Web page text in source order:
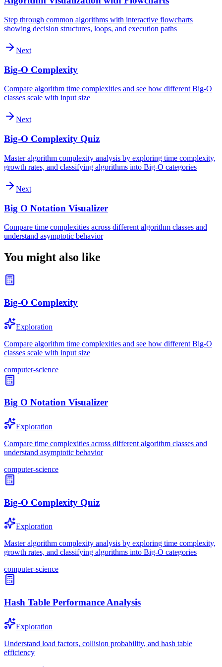
Step through common algorithms with interactive flowcharts
showing decision structures, loops, and execution paths
Next
Big-O Complexity
Compare algorithm time complexities and see how different Big-O
classes scale with input size
Next
Big-O Complexity Quiz
Master algorithm complexity analysis by exploring time complexity,
growth rates, and classifying algorithms into Big-O categories
Next
Big O Notation Visualizer
Compare time complexities across different algorithm classes and
understand asymptotic behavior
You might also like
Big-O Complexity
Exploration
Compare algorithm time complexities and see how different Big-O
classes scale with input size
computer-science
Big O Notation Visualizer
Exploration
Compare time complexities across different algorithm classes and
understand asymptotic behavior
computer-science
Big-O Complexity Quiz
Exploration
Master algorithm complexity analysis by exploring time complexity,
growth rates, and classifying algorithms into Big-O categories
computer-science
Hash Table Performance Analysis
Exploration
Understand load factors, collision probability, and hash table
efficiency